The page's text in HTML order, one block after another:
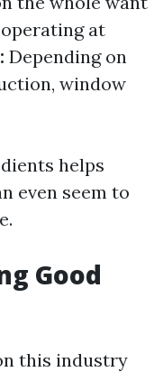
at
Depending on
window
helps
even seem to
Good
this industry